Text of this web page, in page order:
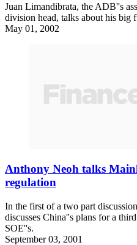
Juan Limandibrata, the ADB''s
division head, talks about his big
May 01, 2002
Anthony Neoh talks
regulation
In the first of a two part
discusses China''s plans for a
SOE''s.
September 03, 2001